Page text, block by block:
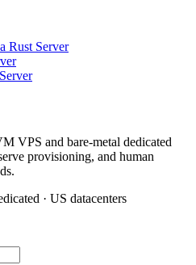
Rust Server
VPS and bare-metal dedicated
provisioning, and human
· US datacenters